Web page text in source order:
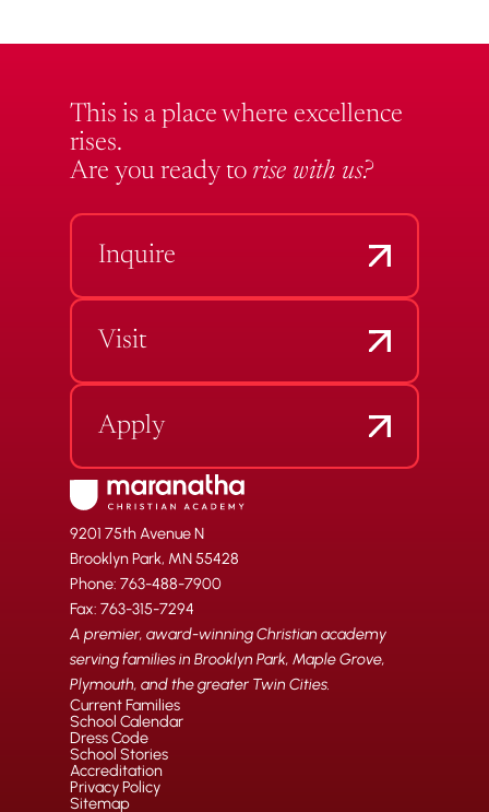
This is a place where excellence
rises.
Are you ready to rise with us?
Inquire
Visit
Apply
9201 75th Avenue N
Brooklyn Park, MN 55428
Phone: 763-488-7900
Fax: 763-315-7294
A premier, award-winning Christian academy
serving families in Brooklyn Park, Maple Grove,
Plymouth, and the greater Twin Cities.
Current Families
School Calendar
Dress Code
School Stories
Accreditation
Privacy Policy
Sitemap